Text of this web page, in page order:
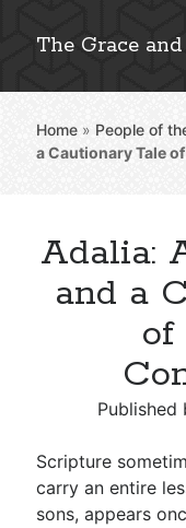
The Grace
Sidebar
Explore 2,000+
Stay Connected:
Home » People of
a Cautionary Tale
Adalia:
and a
of
Published
Scripture
carry an entire
sons, appears